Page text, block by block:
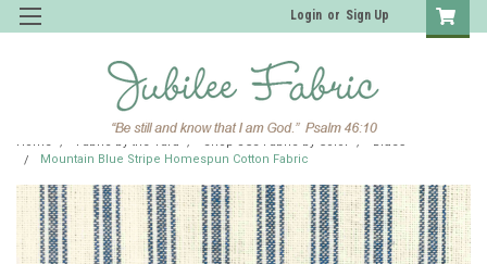
Login or Sign Up
Home Fabric by the Yard Shop JCS Fabric by Color
Blues
Mountain Blue Stripe Homespun Cotton Fabric